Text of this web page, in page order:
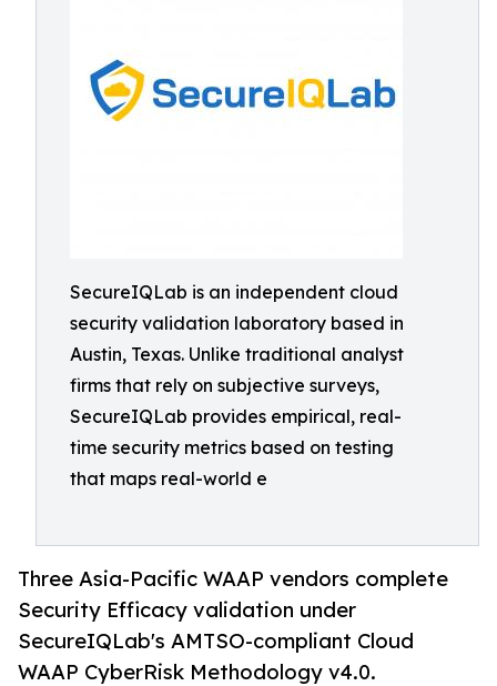
SecureIQLab is an independent cloud
security validation laboratory based in
Austin, Texas. Unlike traditional analyst
firms that rely on subjective surveys,
SecureIQLab provides empirical, real-
time security metrics based on testing
that maps real-world e
Three Asia-Pacific WAAP vendors complete
Security Efficacy validation under
SecureIQLab's AMTSO-compliant Cloud
WAAP CyberRisk Methodology v4.0.